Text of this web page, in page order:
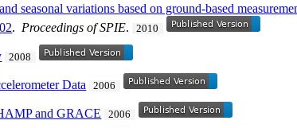
seasonal variations based on ground-based
. Proceedings of SPIE. 2010
2008
Data 2006
and GRACE 2006